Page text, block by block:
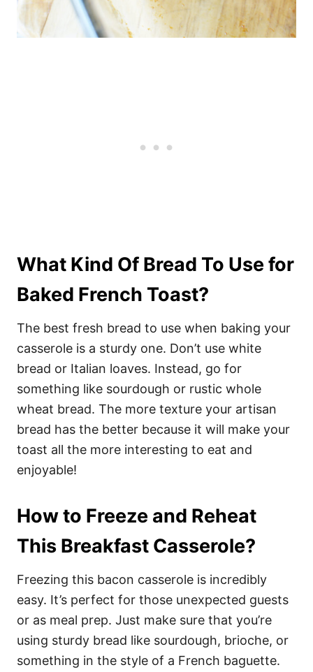
What Kind Of Bread To Use for
Baked French Toast?
The best fresh bread to use when baking your
casserole is a sturdy one. Don’t use white
bread or Italian loaves. Instead, go for
something like sourdough or rustic whole
wheat bread. The more texture your artisan
bread has the better because it will make your
toast all the more interesting to eat and
enjoyable!
How to Freeze and Reheat
This Breakfast Casserole?
Freezing this bacon casserole is incredibly
easy. It’s perfect for those unexpected guests
or as meal prep. Just make sure that you’re
using sturdy bread like sourdough, brioche, or
something in the style of a French baguette.